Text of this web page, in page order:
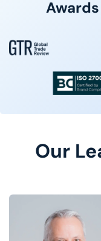
Our